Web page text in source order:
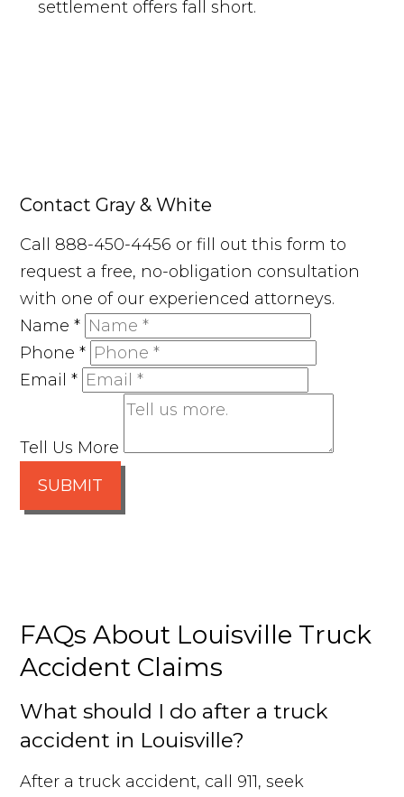
settlement offers fall short.
Contact Gray & White
Call 888-450-4456 or fill out this form to
request a free, no-obligation consultation
with one of our experienced attorneys.
Name*
Phone*
Email*
Tell Us More
SUBMIT
FAQs About Louisville Truck
Accident Claims
What should I do after a truck
accident in Louisville?
After a truck accident, call 911, seek